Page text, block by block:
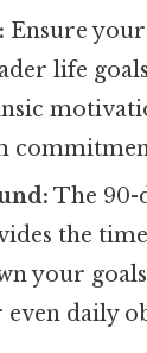
Ensure
life
The 90-
the
your
even daily